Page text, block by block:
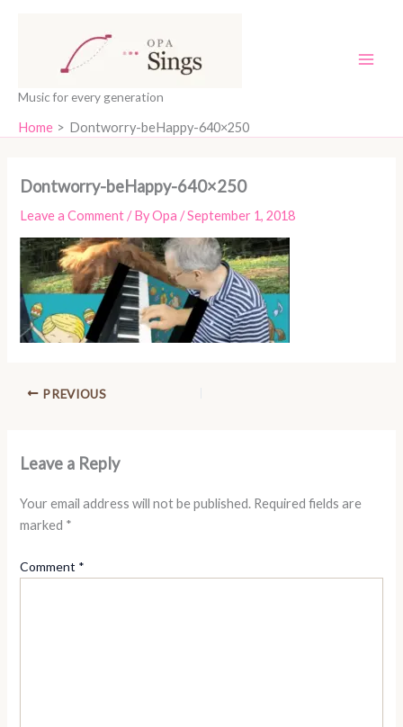
Music for every generation
Home Dontworry-beHappy-640×250
Dontworry-beHappy-640×250
Leave a Comment / ByOpa /September 1, 2018
PREVIOUS
Leave a Reply
Your email address will not be published. Required fields are
marked *
Comment *